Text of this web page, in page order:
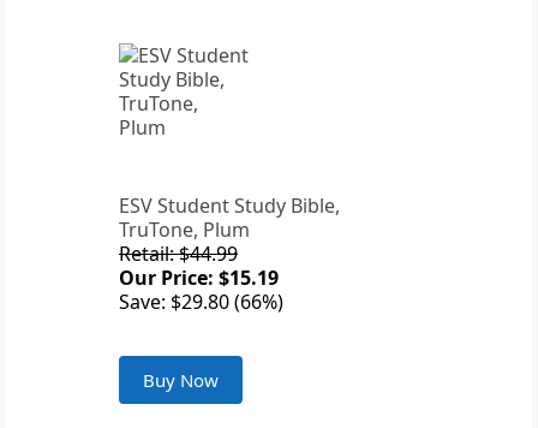
ESV Student Study Bible,
TruTone, Plum
Retail: $44.99
Our Price: $15.19
Save: $29.80 (66%)
Buy Now